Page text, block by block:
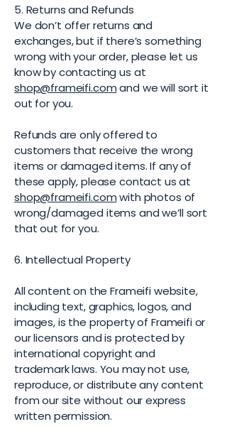
5. Returns and Refunds
We don’t offer returns and
exchanges, but if there’s something
wrong with your order, please let us
know by contacting us at
shop@frameifi.comand we will sort it
out for you.
Refunds are only offered to
customers that receive the wrong
items or damaged items. If any of
these apply, please contact us at
shop@frameifi.comwith photos of
wrong/damaged items and we’ll sort
that out for you.
6. Intellectual Property
All content on the Frameifi website,
including text, graphics, logos, and
images, is the property of Frameifi or
our licensors and is protected by
international copyright and
trademark laws. You may not use,
reproduce, or distribute any content
from our site without our express
written permission.